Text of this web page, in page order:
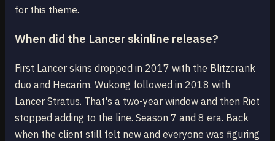
for this theme.
When did the Lancer skinline release?
First Lancer skins dropped in 2017 with the Blitzcrank
duo and Hecarim. Wukong followed in 2018 with
Lancer Stratus. That's a two-year window and then Riot
stopped adding to the line. Season 7 and 8 era. Back
when the client still felt new and everyone was figuring